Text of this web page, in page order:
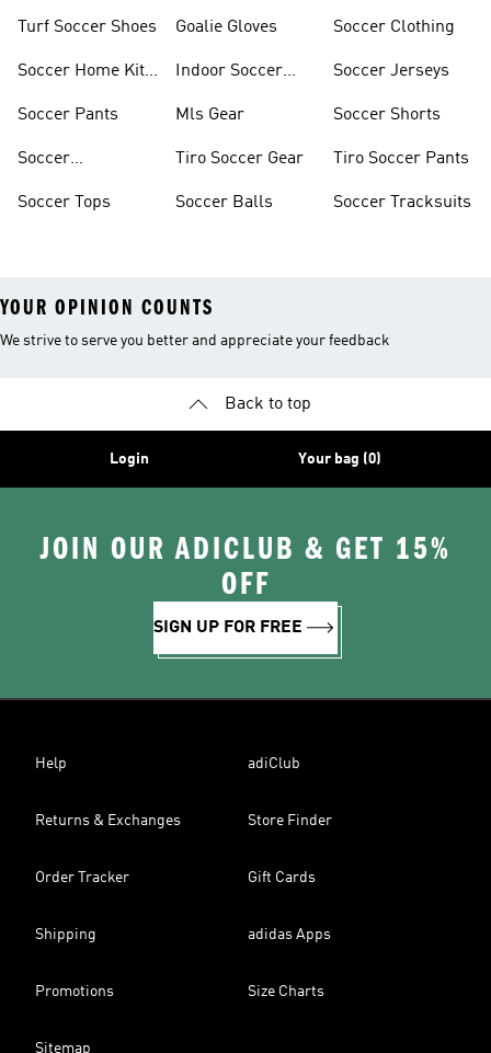
Turf Soccer Shoes
Soccer Home Kit
Soccer Pants
Soccer
Soccer Tops
Goalie Gloves
Indoor Soccer
Mls Gear
Tiro Soccer Gear
Soccer Balls
Soccer Clothing
Soccer Jerseys
Soccer Shorts
Tiro Soccer Pants
Soccer Tracksuits
YOUR OPINION COUNTS
We strive to serve you better and appreciate your feedback
Back to top
Login Your bag (0)
JOIN OUR ADICLUB & GET 15%
OFF
SIGN UP FOR FREE
Help adiClub
Returns & Exchanges Store Finder
Order Tracker Gift Cards
Shipping adidas Apps
Promotions Size Charts
Sitemap